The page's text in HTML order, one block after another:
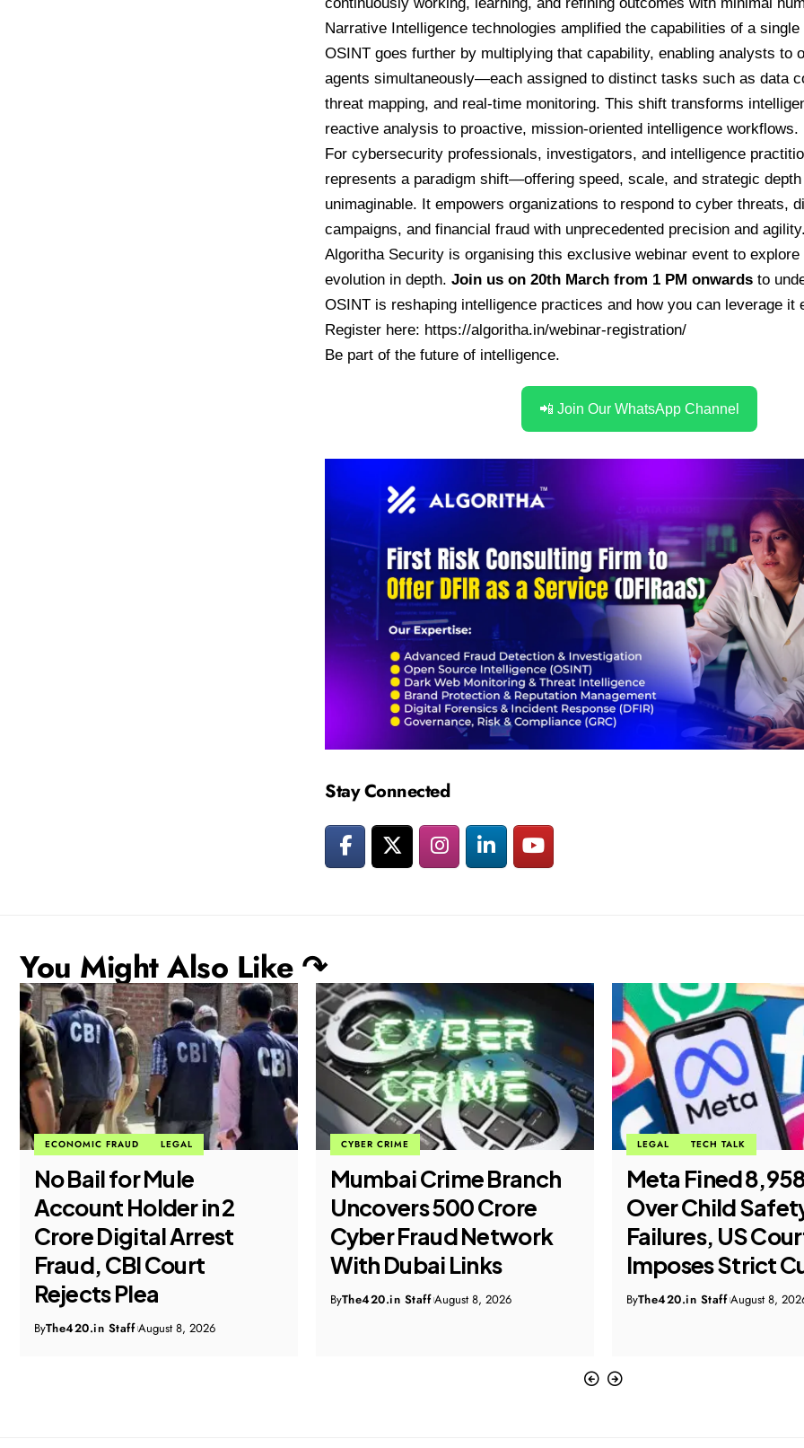
Narrative Intelligence technologies amplified the capabilities of a
OSINT goes further by multiplying that capability, enabling analysts to
agents simultaneously—each assigned to distinct tasks such as data
threat mapping, and real-time monitoring. This shift transforms
reactive analysis to proactive, mission-oriented intelligence workflows.
For cybersecurity professionals, investigators, and intelligence
represents a paradigm shift—offering speed, scale, and strategic
unimaginable. It empowers organizations to respond to cyber threats,
campaigns, and financial fraud with unprecedented precision and
Algoritha Security is organising this exclusive webinar event to
evolution in depth. Join us on 20th March from 1 PM onwards to
OSINT is reshaping intelligence practices and how you can leverage it
Register here: https://algoritha.in/webinar-registration/
Be part of the future of intelligence.
📲 Join Our WhatsApp Channel
Stay Connected
You Might Also Like ↷
ECONOMIC FRAUD LEGAL
No Bail for Mule
Account Holder in ₹2
Crore Digital Arrest
Fraud, CBI Court
Rejects Plea
ByThe420.in Staff August 8, 2026
CYBER CRIME
Mumbai Crime Branch
Uncovers ₹500 Crore
Cyber Fraud Network
With Dubai Links
ByThe420.in Staff August 8, 2026
LEGAL TECH TALK
Meta Fined
Over Child
Failures, US
Imposes Strict
ByThe420.in Staff August 8,